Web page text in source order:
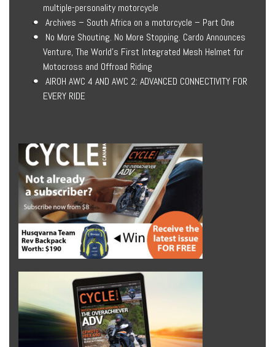
multiple-personality motorcycle
Archives – South Africa on a motorcycle – Part One
No More Shouting. No More Stopping. Cardo Announces
Venture, The World’s First Integrated Mesh Helmet for
Motocross and Offroad Riding
AIROH AWC 4 AND AWC 2: ADVANCED CONNECTIVITY FOR
EVERY RIDE